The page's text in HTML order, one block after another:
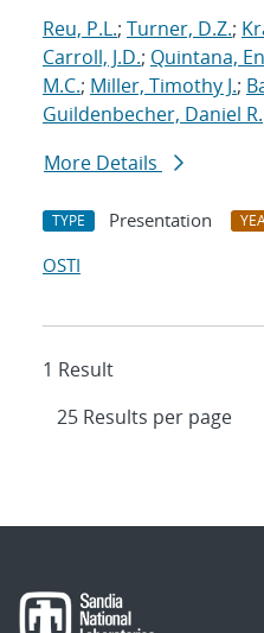
Reu, P.L.; Turner, D.Z.;
Carroll, J.D.; Quintana,
M.C.; Miller, Timothy J.;
Guildenbecher, Daniel R.
More Details
TYPE Presentation
OSTI
1 Result